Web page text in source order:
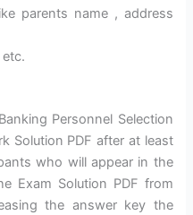
parents name , address
Personnel Selection
Solution PDF after at least
who will appear in the
Exam Solution PDF from
the answer key the